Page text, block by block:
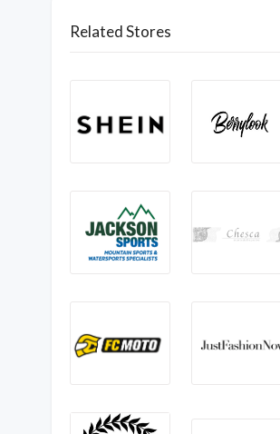
Related Stores